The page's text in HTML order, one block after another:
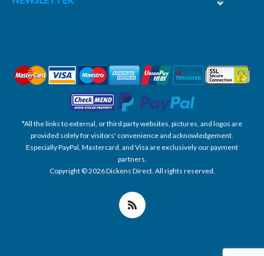
*All the links to external, or third party websites, pictures, and logos are
provided solely for visitors' convenience and acknowledgement.
Especially PayPal, Mastercard, and Visa are exclusively our payment
partners.
Copyright © 2026 Dickens Direct. All rights reserved.